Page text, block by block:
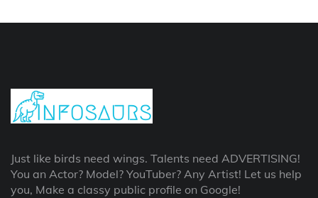
Just like birds need wings. Talents need ADVERTISING!
You an Actor? Model? YouTuber? Any Artist! Let us help
you, Make a classy public profile on Google!